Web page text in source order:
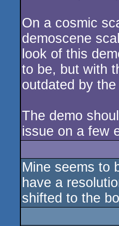
On a cosmic
demoscene
look of this
to be, but with
outdated by
The demo
issue on a few
Mine seems to
have a
shifted to the